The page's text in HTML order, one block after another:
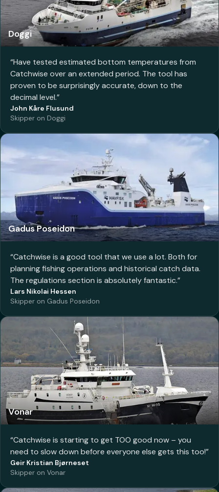
Doggi
“Have tested estimated bottom temperatures from
Catchwise over an extended period. The tool has
proven to be surprisingly accurate, down to the
decimal level.”
John Kåre Flusund
Skipper on Doggi
Gadus Poseidon
“Catchwise is a good tool that we use a lot. Both for
planning fishing operations and historical catch data.
The regulations section is absolutely fantastic.”
Lars Nikolai Hessen
Skipper on Gadus Poseidon
Vonar
“Catchwise is starting to get TOO good now – you
need to slow down before everyone else gets this too!”
Geir Kristian Bjørneset
Skipper on Vonar